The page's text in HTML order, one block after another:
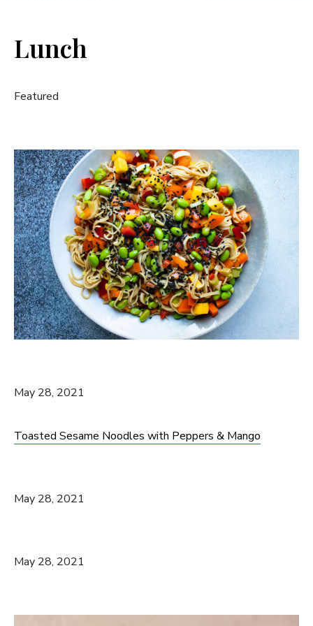
Lunch
Featured
May 28, 2021
Toasted Sesame Noodles with Peppers & Mango
May 28, 2021
May 28, 2021